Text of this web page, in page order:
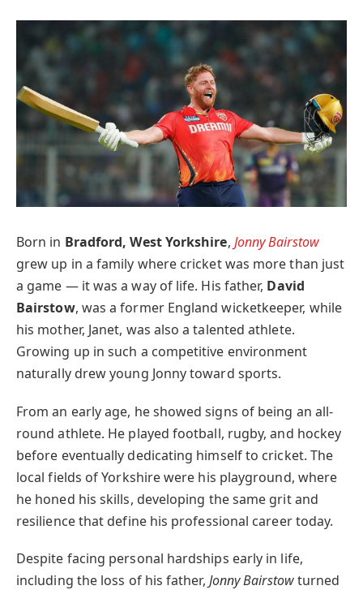
Born in Bradford, West Yorkshire, Jonny Bairstow
grew up in a family where cricket was more than just
a game — it was a way of life. His father, David
Bairstow, was a former England wicketkeeper, while
his mother, Janet, was also a talented athlete.
Growing up in such a competitive environment
naturally drew young Jonny toward sports.
From an early age, he showed signs of being an all-
round athlete. He played football, rugby, and hockey
before eventually dedicating himself to cricket. The
local fields of Yorkshire were his playground, where
he honed his skills, developing the same grit and
resilience that define his professional career today.
Despite facing personal hardships early in life,
including the loss of his father, Jonny Bairstowturned